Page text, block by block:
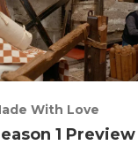
With Love
1 Preview